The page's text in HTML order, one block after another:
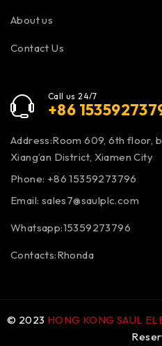
About us
Contact Us
Call us 24/7
+86
Address:Room 609, 6th floor,
Xiang’an District, Xiamen City
Phone: +86 15359273796
Email: sales7@saulplc.com
Whatsapp:15359273796
Contacts:Rhonda
© 2023 HONG KONG SAUL